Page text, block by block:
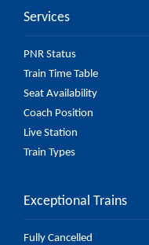
Services
PNR Status
Train Time Table
Seat Availability
Coach Position
Live Station
Train Types
Exceptional Trains
Fully Cancelled